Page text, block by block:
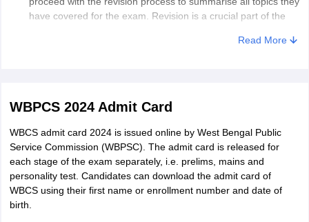
have covered for the exam. Revision is a crucial part of the
the concepts and basics of the topics required.
their time effectively on the day of examination.
magazines daily to stay updated regarding the current issues
of the world.
Other than that, candidates must also read the best books
available for WBCS as some questions may be included from
them.
Read More
WBPCS 2024 Admit Card
WBCS admit card 2024 is issued online by West Bengal Public
Service Commission (WBPSC). The admit card is released for
each stage of the exam separately, i.e. prelims, mains and
personality test. Candidates can download the admit card of
WBCS using their first name or enrollment number and date of
birth.